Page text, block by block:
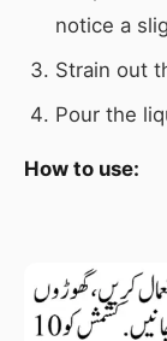
notice a
Strain out
Pour the
How to use: